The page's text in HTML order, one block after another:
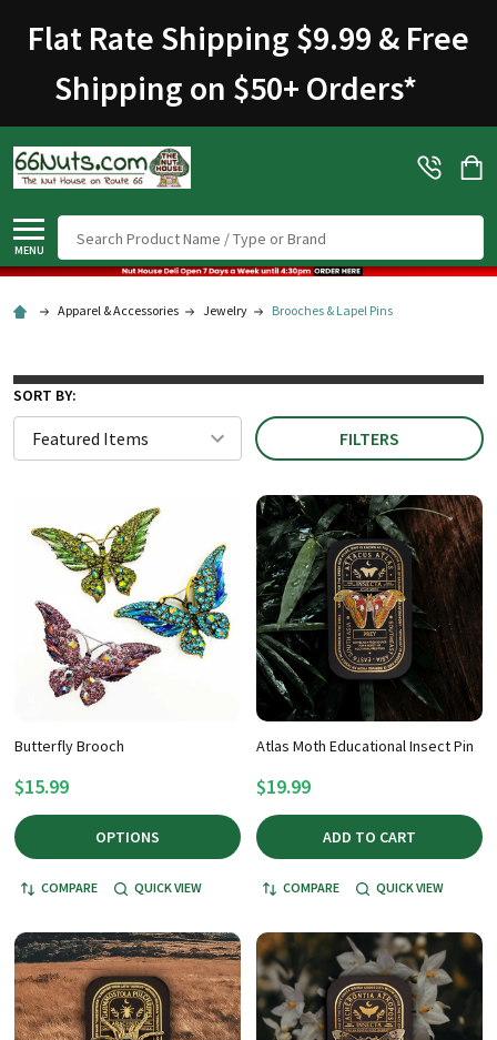
Flat Rate Shipping $9.99 & Free
Shipping on $50+ Orders*
MENU
Apparel & Accessories Jewelry Brooches & Lapel Pins
SORT BY:
FILTERS
Butterfly Brooch
$15.99
OPTIONS
COMPARE QUICK VIEW
Atlas Moth Educational Insect Pin
$19.99
ADD TO CART
COMPARE QUICK VIEW